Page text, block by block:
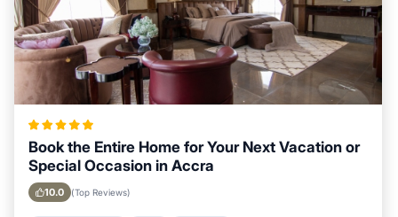
Book the Entire Home for Your Next Vacation or
Special Occasion in Accra
10.0 (Top Reviews)